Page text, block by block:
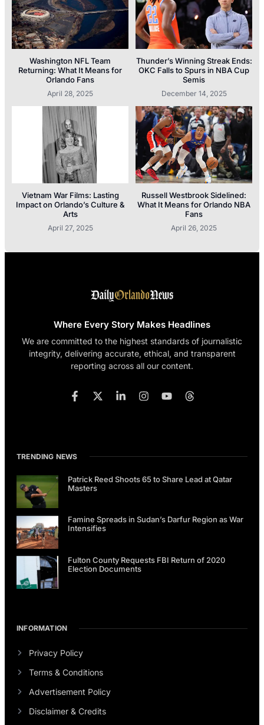
Washington NFL Team
Returning: What It Means for
Orlando Fans
April 28, 2025
Thunder’s Winning Streak Ends:
OKC Falls to Spurs in NBA Cup
Semis
December 14, 2025
Vietnam War Films: Lasting
Impact on Orlando’s Culture &
Arts
April 27, 2025
Russell Westbrook Sidelined:
What It Means for Orlando NBA
Fans
April 26, 2025
Where Every Story Makes Headlines
We are committed to the highest standards of journalistic
integrity, delivering accurate, ethical, and transparent
reporting across all our content.
TRENDING NEWS
Patrick Reed Shoots 65 to Share Lead at Qatar
Masters
Famine Spreads in Sudan’s Darfur Region as War
Intensifies
Fulton County Requests FBI Return of 2020
Election Documents
INFORMATION
Privacy Policy
Terms & Conditions
Advertisement Policy
Disclaimer & Credits